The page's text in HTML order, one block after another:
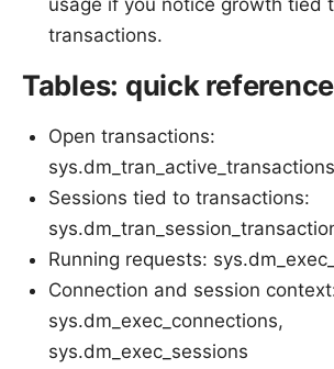
transactions.
Tables: quick
Open transactions:
sys.dm_tran_active_transactions
Sessions tied to transactions:
Running requests:
Connection and session
sys.dm_exec_connections,
sys.dm_exec_sessions